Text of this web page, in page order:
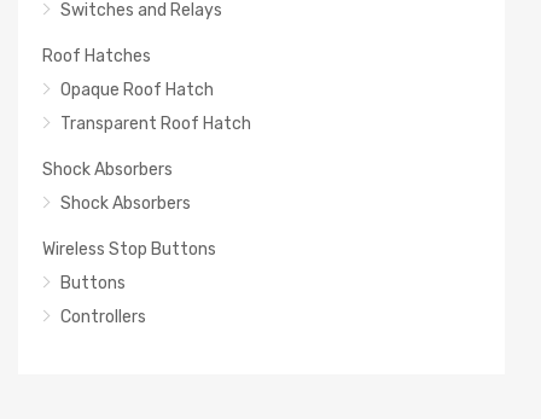
Switches and Relays
Roof Hatches
Opaque Roof Hatch
Transparent Roof Hatch
Shock Absorbers
Shock Absorbers
Wireless Stop Buttons
Buttons
Controllers